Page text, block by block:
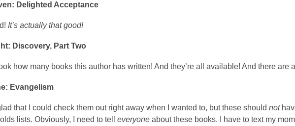
Delighted Acceptance
It’s actually that good!
Discovery, Part Two
how many books this author has written! And they’re all available! And there are
Evangelism
that I could check them out right away when I wanted to, but these should not
lists. Obviously, I need to tell everyone about these books. I have to text my mom